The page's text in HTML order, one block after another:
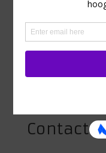
Adres
Heidestraat 98
Contact